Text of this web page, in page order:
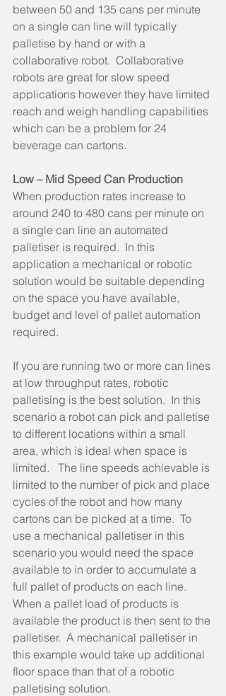
between 50 and 135 cans per minute
on a single can line will typically
palletise by hand or with a
collaborative robot.  Collaborative
robots are great for slow speed
applications however they have limited
reach and weigh handling capabilities
which can be a problem for 24
beverage can cartons.
Low – Mid Speed Can Production
When production rates increase to
around 240 to 480 cans per minute on
a single can line an automated
palletiser is required.  In this
application a mechanical or robotic
solution would be suitable depending
on the space you have available,
budget and level of pallet automation
required.
If you are running two or more can lines
at low throughput rates, robotic
palletising is the best solution.  In this
scenario a robot can pick and palletise
to different locations within a small
area, which is ideal when space is
limited.   The line speeds achievable is
limited to the number of pick and place
cycles of the robot and how many
cartons can be picked at a time.  To
use a mechanical palletiser in this
scenario you would need the space
available to in order to accumulate a
full pallet of products on each line.
When a pallet load of products is
available the product is then sent to the
palletiser.  A mechanical palletiser in
this example would take up additional
floor space than that of a robotic
palletising solution.